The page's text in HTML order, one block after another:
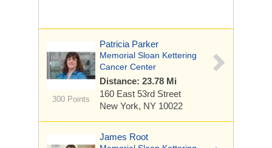
300 Points
Patricia Parker
Memorial Sloan Kettering
Cancer Center
Distance: 23.78 Mi
160 East 53rd Street
New York, NY 10022
James Root